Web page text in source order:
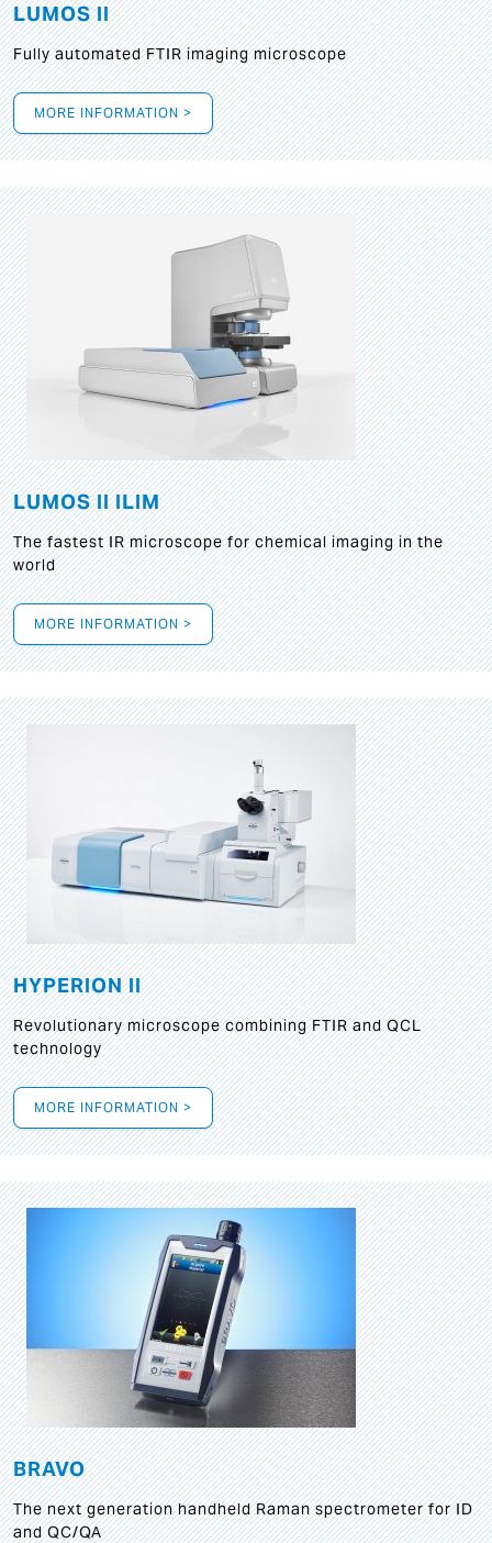
LUMOS II
Fully automated FTIR imaging microscope
MORE INFORMATION >
LUMOS II ILIM
The fastest IR microscope for chemical imaging in the
world
MORE INFORMATION >
HYPERION II
Revolutionary microscope combining FTIR and QCL
technology
MORE INFORMATION >
BRAVO
The next generation handheld Raman spectrometer for ID
and QC/QA